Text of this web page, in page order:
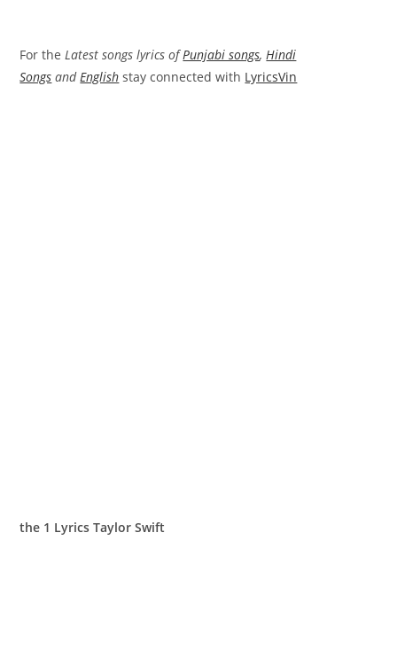
For theLatest songs lyrics ofPunjabi songs,Hindi
Songs andEnglish stay connected with LyricsVin
​the 1 Lyrics Taylor Swift